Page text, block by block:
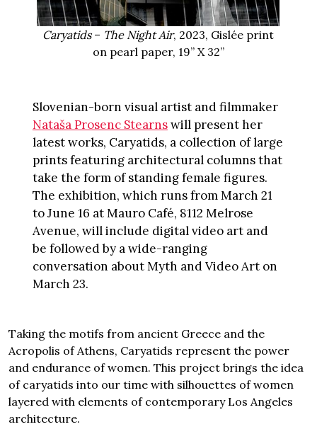
Caryatids– The Night Air, 2023, Gislée print
on pearl paper, 19” X 32”
Slovenian-born visual artist and filmmaker
Nataša Prosenc Stearnswill present her
latest works, Caryatids, a collection of large
prints featuring architectural columns that
take the form of standing female figures.
The exhibition, which runs from March 21
to June 16 at Mauro Café, 8112 Melrose
Avenue, will include digital video art and
be followed by a wide-ranging
conversation about Myth and Video Art on
March 23.
Taking the motifs from ancient Greece and the
Acropolis of Athens, Caryatids represent the power
and endurance of women. This project brings the idea
of caryatids into our time with silhouettes of women
layered with elements of contemporary Los Angeles
architecture.